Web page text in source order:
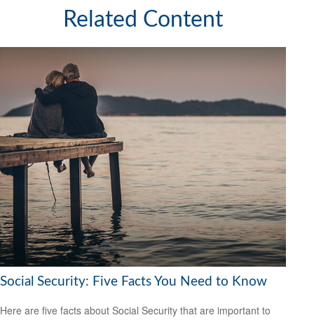
Related Content
Social Security: Five Facts You Need to Know
Here are five facts about Social Security that are important to